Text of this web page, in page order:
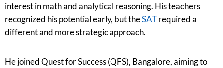
interest in math and analytical reasoning. His teachers
recognized his potential early, but theSATrequired a
different and more strategic approach.
He joined Quest for Success (QFS), Bangalore, aiming to